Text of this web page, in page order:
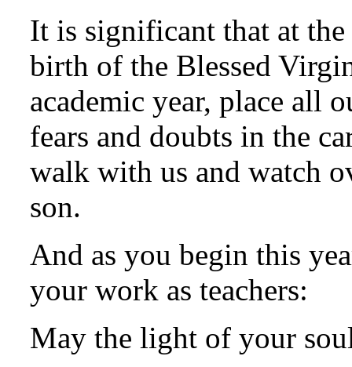
It is significant that at
birth of the Blessed
academic year, place all
fears and doubts in the
walk with us and watch
son.
And as you begin this
your work as teachers:
May the light of your